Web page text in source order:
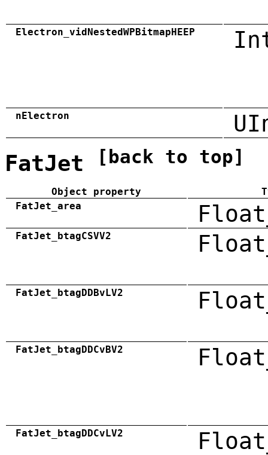
Electron_vidNestedWPBitmapHEEP
nElectron
FatJet [back to top]
Object property
FatJet_area
FatJet_btagCSVV2
FatJet_btagDDBvLV2
FatJet_btagDDCvBV2
FatJet_btagDDCvLV2